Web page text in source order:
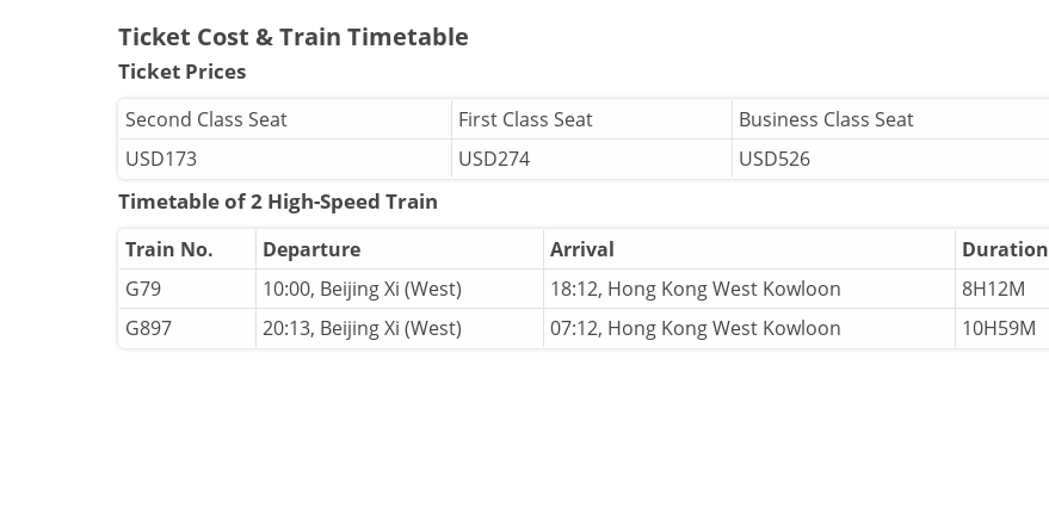
Ticket Cost & Train Timetable
Ticket Prices
Second Class Seat First Class Seat
Business Class Seat
USD173
USD274 USD526
Timetable of 2 High-Speed Train
Train No. Departure Arrival
Duration
G79
10:00, Beijing Xi (West) 18:12, Hong Kong West Kowloon
8H12M
G897
20:13, Beijing Xi (West) 07:12, Hong Kong West Kowloon 10H59M